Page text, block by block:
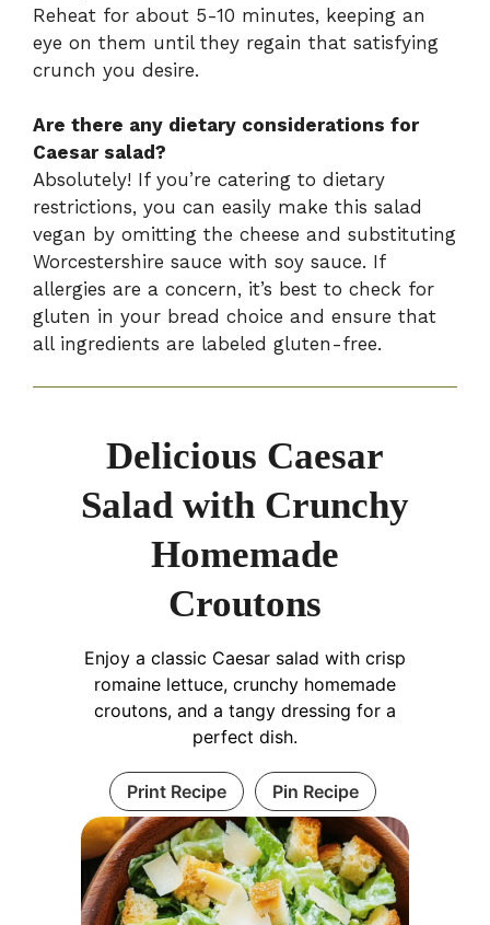
Reheat for about 5-10 minutes, keeping an
eye on them until they regain that satisfying
crunch you desire.
Are there any dietary considerations for
Caesar salad?
Absolutely! If you’re catering to dietary
restrictions, you can easily make this salad
vegan by omitting the cheese and substituting
Worcestershire sauce with soy sauce. If
allergies are a concern, it’s best to check for
gluten in your bread choice and ensure that
all ingredients are labeled gluten-free.
Delicious Caesar
Salad with Crunchy
Homemade
Croutons
Enjoy a classic Caesar salad with crisp
romaine lettuce, crunchy homemade
croutons, and a tangy dressing for a
perfect dish.
Print Recipe Pin Recipe